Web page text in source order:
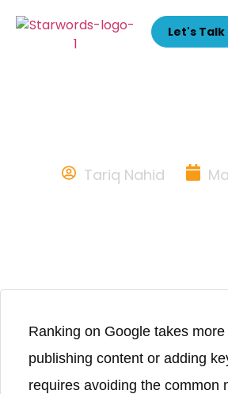
Let's Talk
Tariq Nahid
Ranking on Google takes
publishing content or adding
requires avoiding the common